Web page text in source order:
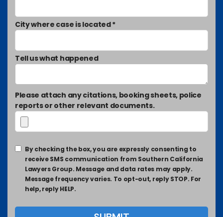
City where case is located *
Tell us what happened
Please attach any citations, booking sheets, police
reports or other relevant documents.
By checking the box, you are expressly consenting to
receive SMS communication from Southern California
Lawyers Group. Message and data rates may apply.
Message frequency varies. To opt-out, reply STOP. For
help, reply HELP.